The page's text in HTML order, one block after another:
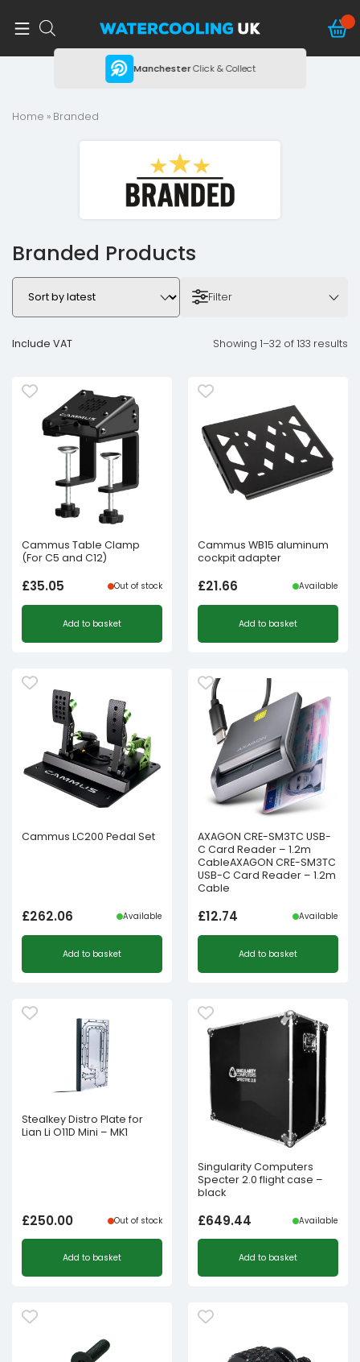
ManchesterClick & Collect
Home » Branded
Branded Products
Filter
Include VAT Showing 1–32 of 133 results
Cammus Table Clamp
(For C5 and C12)
£35.05 Out of stock
Add to basket
Cammus WB15 aluminum
cockpit adapter
£21.66 Available
Add to basket
Cammus LC200 Pedal Set
£262.06 Available
Add to basket
AXAGON CRE-SM3TC USB-
C Card Reader – 1.2m
CableAXAGON CRE-SM3TC
USB-C Card Reader – 1.2m
Cable
£12.74 Available
Add to basket
Stealkey Distro Plate for
Lian Li O11D Mini – MK1
£250.00 Out of stock
Add to basket
Singularity Computers
Specter 2.0 flight case –
black
£649.44 Available
Add to basket